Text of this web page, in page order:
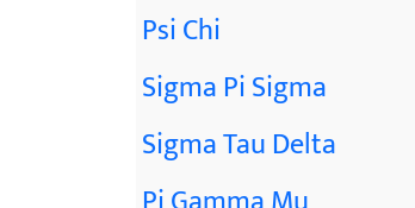
Psi Chi
Sigma Pi Sigma
Sigma Tau Delta